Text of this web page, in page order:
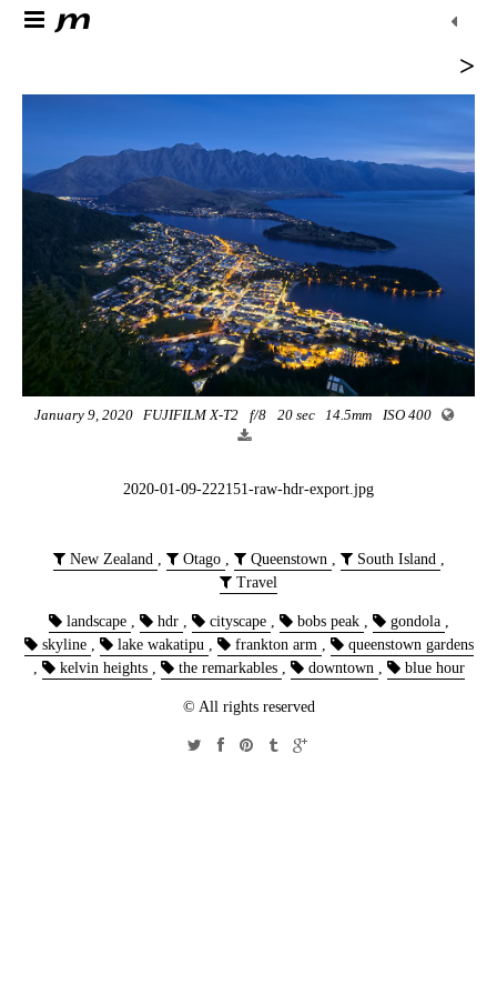
>
January 9, 2020 FUJIFILM X-T2 f/8 20 sec 14.5mm ISO 400
2020-01-09-222151-raw-hdr-export.jpg
New Zealand , Otago , Queenstown , South Island ,
Travel
landscape , hdr , cityscape , bobs peak , gondola ,
skyline , lake wakatipu , frankton arm ,
queenstown gardens
,
kelvin heights , the remarkables , downtown , blue hour
© All rights reserved